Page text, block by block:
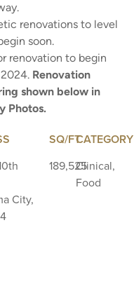
renovations to level
soon.
renovation to begin
Renovation
shown below in
Photos.
City,
SQ/FT
189,525
CATEGORY
Clinical,
Food